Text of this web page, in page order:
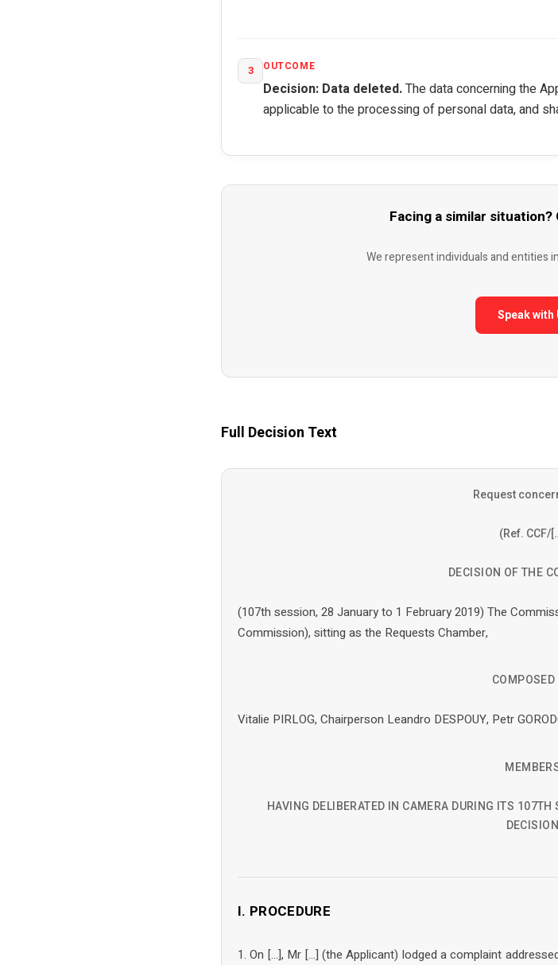
3 OUTCOME
Decision: Data deleted.The data concerning the
applicable to the processing of personal data, and
Facing a similar situation?
We represent individuals and entities
Speak with
Full Decision Text
Request
(Ref. CCF/
DECISION OF THE
(107th session, 28 January to 1 February 2019) The
Commission), sitting as the Requests Chamber,
COMPOSED
Vitalie PIRLOG, Chairperson Leandro DESPOUY, Petr
HAVING DELIBERATED IN CAMERA DURING ITS
I. PROCEDURE
1. On […], Mr […] (the Applicant) lodged a complaint